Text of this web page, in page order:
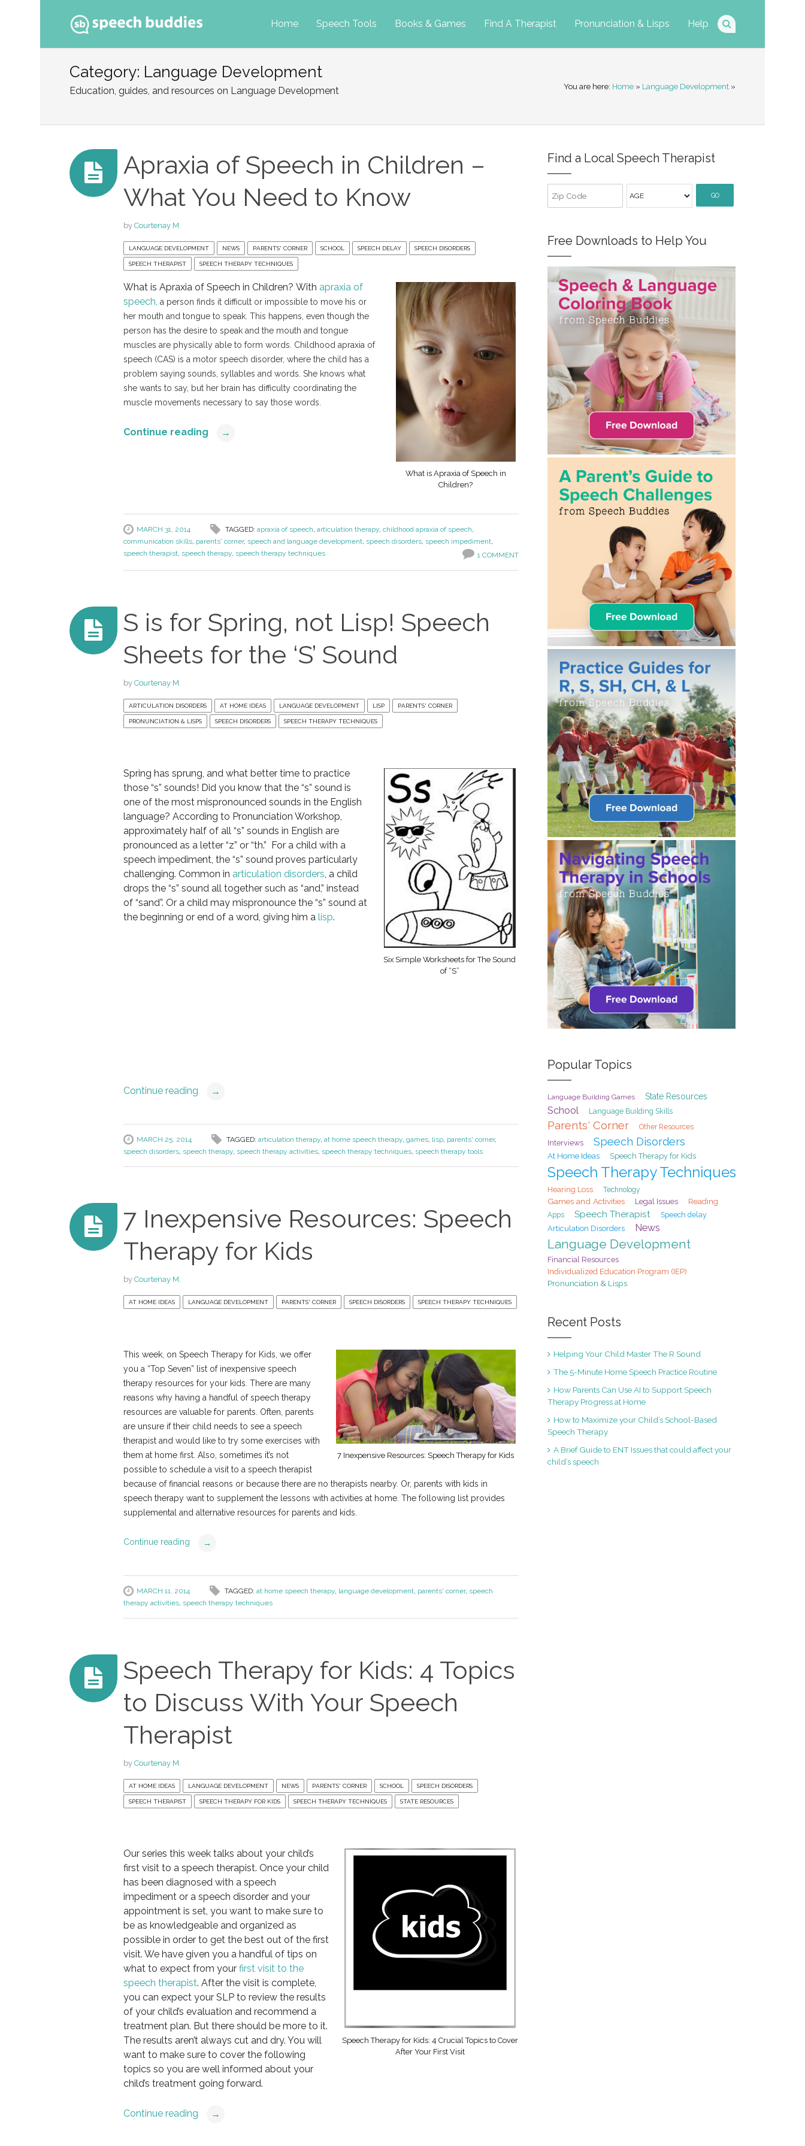
Home Speech Tools Books & Games Find A Therapist Pronunciation & Lisps Help
to
content
Category: Language Development
Education, guides, and resources on Language Development You are here: Home » Language Development »
Apraxia of Speech in Children –
What You Need to Know
by Courtenay M.
LANGUAGE DEVELOPMENT NEWS PARENTS' CORNER SCHOOL SPEECH DELAY SPEECH DISORDERS
SPEECH THERAPIST SPEECH THERAPY TECHNIQUES
What is Apraxia of Speech in
Children?
What is Apraxia of Speech in Children? With apraxia of
speech, a person finds it difficult or impossible to move his or
her mouth and tongue to speak. This happens, even though the
person has the desire to speak and the mouth and tongue
muscles are physically able to form words. Childhood apraxia of
speech (CAS) is a motor speech disorder, where the child has a
problem saying sounds, syllables and words. She knows what
she wants to say, but her brain has difficulty coordinating the
muscle movements necessary to say those words.
Continue reading →
MARCH 31, 2014 TAGGED: apraxia of speech, articulation therapy, childhood apraxia of speech,
communication skills, parents' corner, speech and language development, speech disorders, speech impediment,
speech therapist, speech therapy, speech therapy techniques 1 COMMENT
S is for Spring, not Lisp! Speech
Sheets for the ‘S’ Sound
by Courtenay M.
ARTICULATION DISORDERS AT HOME IDEAS LANGUAGE DEVELOPMENT LISP PARENTS' CORNER
PRONUNCIATION & LISPS SPEECH DISORDERS SPEECH THERAPY TECHNIQUES
Six Simple Worksheets for The Sound
of “S”
Spring has sprung, and what better time to practice
those “s” sounds! Did you know that the “s” sound is
one of the most mispronounced sounds in the English
language? According to Pronunciation Workshop,
approximately half of all “s” sounds in English are
pronounced as a letter “z” or “th.” For a child with a
speech impediment, the “s” sound proves particularly
challenging. Common in articulation disorders, a child
drops the “s” sound all together such as “and,” instead
of “sand”. Or a child may mispronounce the “s” sound at
the beginning or end of a word, giving him a lisp.
Continue reading →
MARCH 25, 2014 TAGGED: articulation therapy, at home speech therapy, games, lisp, parents' corner,
speech disorders, speech therapy, speech therapy activities, speech therapy techniques, speech therapy tools
7 Inexpensive Resources: Speech
Therapy for Kids
by Courtenay M.
AT HOME IDEAS LANGUAGE DEVELOPMENT PARENTS' CORNER SPEECH DISORDERS SPEECH THERAPY TECHNIQUES
7 Inexpensive Resources: Speech Therapy for Kids
This week, on Speech Therapy for Kids, we offer
you a “Top Seven” list of inexpensive speech
therapy resources for your kids. There are many
reasons why having a handful of speech therapy
resources are valuable for parents. Often, parents
are unsure if their child needs to see a speech
therapist and would like to try some exercises with
them at home first. Also, sometimes it’s not
possible to schedule a visit to a speech therapist
because of financial reasons or because there are no therapists nearby. Or, parents with kids in
speech therapy want to supplement the lessons with activities at home. The following list provides
supplemental and alternative resources for parents and kids.
Continue reading →
MARCH 11, 2014 TAGGED: at home speech therapy, language development, parents' corner, speech
therapy activities, speech therapy techniques
Speech Therapy for Kids: 4 Topics
to Discuss With Your Speech
Therapist
by Courtenay M.
AT HOME IDEAS LANGUAGE DEVELOPMENT NEWS PARENTS' CORNER SCHOOL SPEECH DISORDERS
SPEECH THERAPIST SPEECH THERAPY FOR KIDS SPEECH THERAPY TECHNIQUES STATE RESOURCES
Speech Therapy for Kids: 4 Crucial Topics to Cover
After Your First Visit
Our series this week talks about your child’s
first visit to a speech therapist. Once your child
has been diagnosed with a speech
impediment or a speech disorder and your
appointment is set, you want to make sure to
be as knowledgeable and organized as
possible in order to get the best out of the first
visit. We have given you a handful of tips on
what to expect from your first visit to the
speech therapist. After the visit is complete,
you can expect your SLP to review the results
of your child’s evaluation and recommend a
treatment plan. But there should be more to it.
The results aren’t always cut and dry. You will
want to make sure to cover the following
topics so you are well informed about your
child’s treatment going forward.
Continue reading →
Find a Local Speech Therapist
GO
Free Downloads to Help You
Popular Topics
Language Building Games State Resources
School Language Building Skills
Parents' Corner Other Resources
Interviews Speech Disorders
At Home Ideas Speech Therapy for Kids
Speech Therapy Techniques
Hearing Loss Technology
Games and Activities Legal Issues Reading
Apps Speech Therapist
Speech delay
Articulation Disorders
News
Language Development
Financial Resources
Individualized Education Program (IEP)
Pronunciation & Lisps
Recent Posts
Helping Your Child Master The R Sound
The 5-Minute Home Speech Practice Routine
How Parents Can Use AI to Support Speech
Therapy Progress at Home
How to Maximize your Child’s School-Based
Speech Therapy
A Brief Guide to ENT Issues that could affect your
child’s speech